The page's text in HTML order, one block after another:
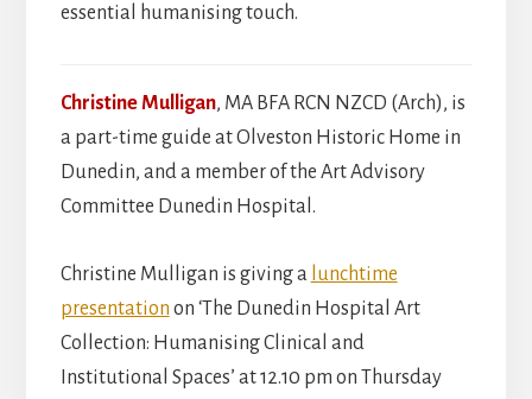
essential humanising touch.
Christine Mulligan, MA BFA RCN NZCD (Arch), is
a part-time guide at Olveston Historic Home in
Dunedin, and a member of the Art Advisory
Committee Dunedin Hospital.
Christine Mulligan is giving a lunchtime
presentation on ‘The Dunedin Hospital Art
Collection: Humanising Clinical and
Institutional Spaces’ at 12.10 pm on Thursday